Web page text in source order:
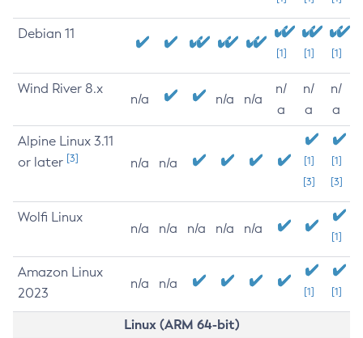
Debian 11
[1] [1] [1]
Wind River 8.x
n/a n/a n/a
n/
a
n/
a
n/
a
Alpine Linux 3.11
or later [3] n/a n/a
[1]
[3]
[1]
[3]
Wolfi Linux
n/a n/a n/a n/a n/a
[1]
Amazon Linux
2023
n/a n/a
[1] [1]
Linux (ARM 64-bit)